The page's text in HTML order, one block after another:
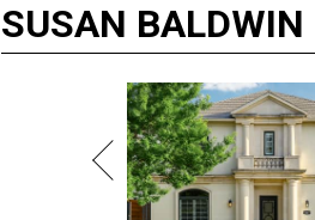
SUSAN BALDWIN